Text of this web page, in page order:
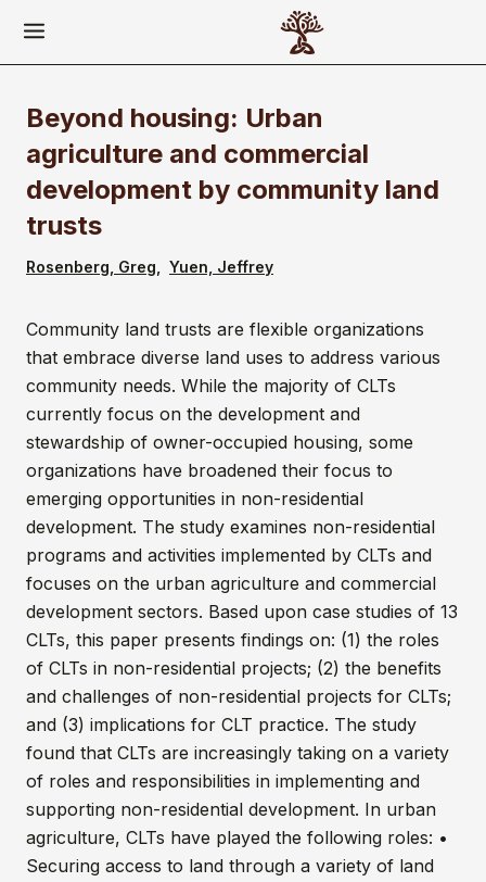
Beyond housing: Urban
agriculture and commercial
development by community land
trusts
Rosenberg, Greg Yuen, Jeffrey
Community land trusts are flexible organizations
that embrace diverse land uses to address various
community needs. While the majority of CLTs
currently focus on the development and
stewardship of owner-occupied housing, some
organizations have broadened their focus to
emerging opportunities in non-residential
development. The study examines non-residential
programs and activities implemented by CLTs and
focuses on the urban agriculture and commercial
development sectors. Based upon case studies of 13
CLTs, this paper presents findings on: (1) the roles
of CLTs in non-residential projects; (2) the benefits
and challenges of non-residential projects for CLTs;
and (3) implications for CLT practice. The study
found that CLTs are increasingly taking on a variety
of roles and responsibilities in implementing and
supporting non-residential development. In urban
agriculture, CLTs have played the following roles: •
Securing access to land through a variety of land